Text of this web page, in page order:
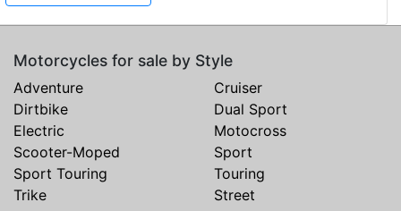
Motorcycles for sale by Style
Adventure
Cruiser
Dirtbike
Dual Sport
Electric
Motocross
Scooter-Moped
Sport
Sport Touring
Touring
Trike
Street